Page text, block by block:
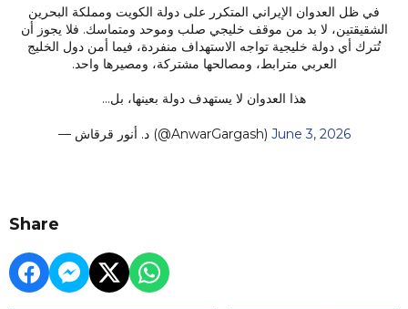
في ظل العدوان الإيراني المتكرر على دولة الكويت ومملكة البحرين
الشقيقتين، لا بد من موقف خليجي صلب وموحد ومتماسك. فلا يجوز أن
تُترك أي دولة خليجية تواجه الاستهداف منفردة، فيما أمن دول الخليج
العربي مترابط، ومصالحها مشتركة، ومصيرها واحد.
هذا العدوان لا يستهدف دولة بعينها، بل…
— د. أنور قرقاش (@AnwarGargash) June 3, 2026
Share